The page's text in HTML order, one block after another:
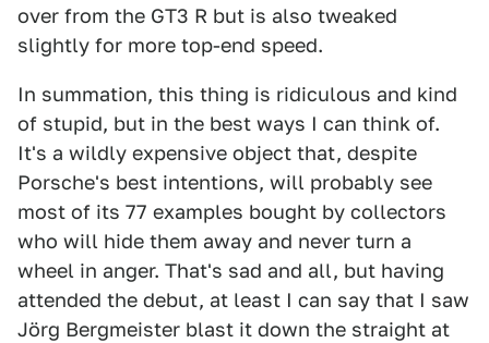
over from the GT3 R but is also tweaked
slightly for more top-end speed.
In summation, this thing is ridiculous and kind
of stupid, but in the best ways I can think of.
It's a wildly expensive object that, despite
Porsche's best intentions, will probably see
most of its 77 examples bought by collectors
who will hide them away and never turn a
wheel in anger. That's sad and all, but having
attended the debut, at least I can say that I saw
Jörg Bergmeister blast it down the straight at